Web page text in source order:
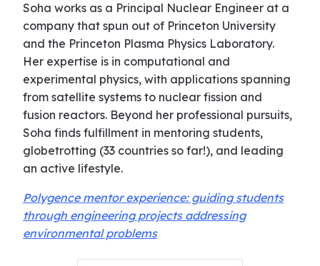
Soha works as a Principal Nuclear Engineer at a
company that spun out of Princeton University
and the Princeton Plasma Physics Laboratory.
Her expertise is in computational and
experimental physics, with applications spanning
from satellite systems to nuclear fission and
fusion reactors. Beyond her professional pursuits,
Soha finds fulfillment in mentoring students,
globetrotting (33 countries so far!), and leading
an active lifestyle.
Polygence mentor experience: guiding students
through engineering projects addressing
environmental problems